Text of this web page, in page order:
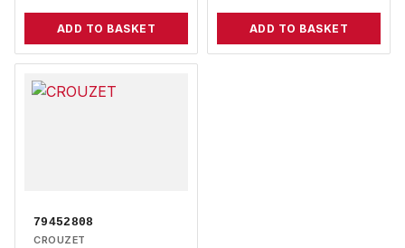
ADD TO BASKET ADD TO BASKET
79452808
CROUZET